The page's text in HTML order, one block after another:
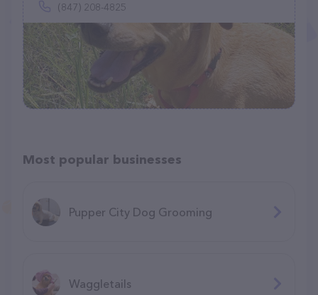
(847) 208-4825
Most popular businesses
Pupper City Dog Grooming
Waggletails